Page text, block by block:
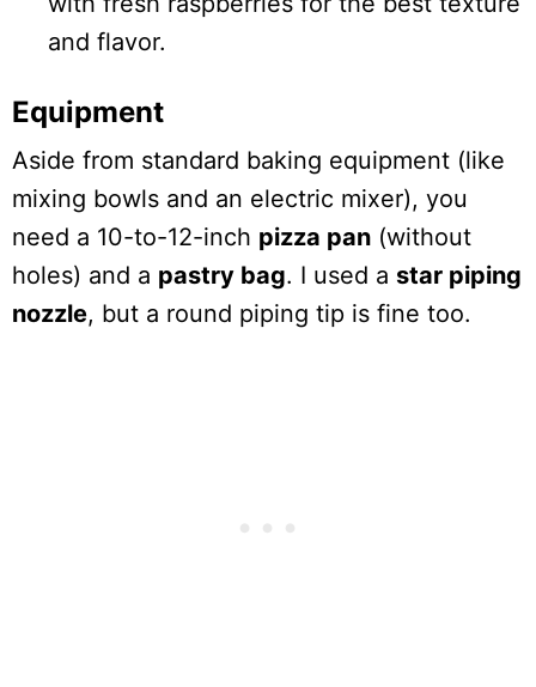
and flavor.
Equipment
Aside from standard baking equipment (like
mixing bowls and an electric mixer), you
need a 10-to-12-inch pizza pan (without
holes) and a pastry bag. I used a star piping
nozzle, but a round piping tip is fine too.